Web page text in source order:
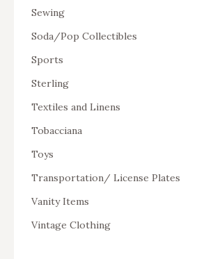
Sewing
Soda/Pop Collectibles
Sports
Sterling
Textiles and Linens
Tobacciana
Toys
Transportation/ License Plates
Vanity Items
Vintage Clothing